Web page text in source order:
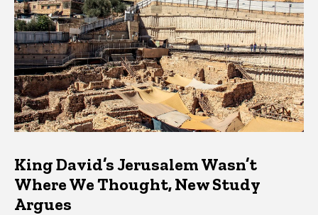
King David’s Jerusalem Wasn’t
Where We Thought, New Study
Argues